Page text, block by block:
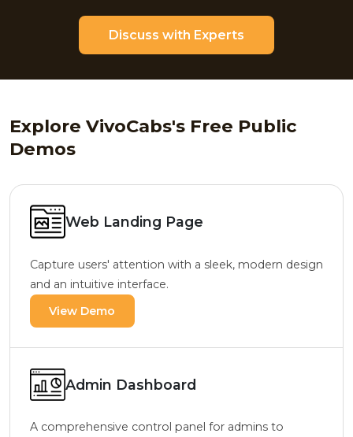
Discuss with Experts
Explore VivoCabs's Free Public
Demos
Web Landing Page
Capture users' attention with a sleek, modern design
and an intuitive interface.
View Demo
Admin Dashboard
A comprehensive control panel for admins to